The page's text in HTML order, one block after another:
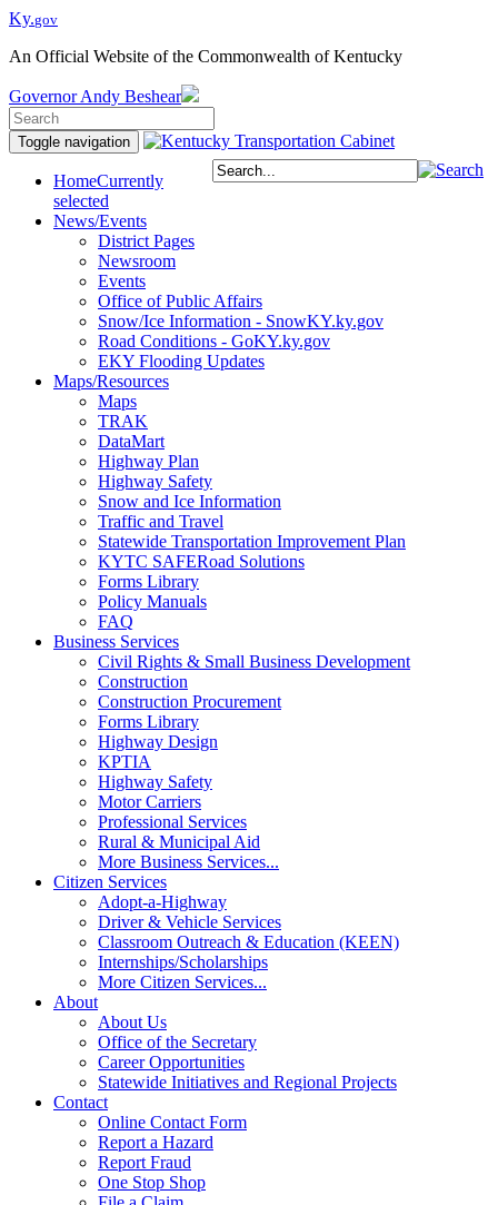
Ky.gov
An Official Website of the Commonwealth of Kentucky
Governor Andy Beshear
Toggle navigation
HomeCurrently
selected
News/Events
District Pages
Newsroom
Events
Office of Public Affairs
Snow/Ice Information - SnowKY.ky.gov
Road Conditions - GoKY.ky.gov
EKY Flooding Updates
Maps/Resources
Maps
TRAK
DataMart
Highway Plan
Highway Safety
Snow and Ice Information
Traffic and Travel
Statewide Transportation Improvement Plan
KYTC SAFERoad Solutions
Forms Library
Policy Manuals
FAQ
Business Services
Civil Rights & Small Business Development
Construction
Construction Procurement
Forms Library
Highway Design
KPTIA
Highway Safety
Motor Carriers
Professional Services
Rural & Municipal Aid
More Business Services...
Citizen Services
Adopt-a-Highway
Driver & Vehicle Services
Classroom Outreach & Education (KEEN)
Internships/Scholarships
More Citizen Services...
About
About Us
Office of the Secretary
Career Opportunities
Statewide Initiatives and Regional Projects
Contact
Online Contact Form
Report a Hazard
Report Fraud
One Stop Shop